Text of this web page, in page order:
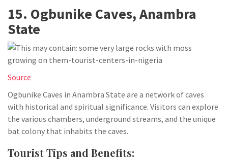
15. Ogbunike Caves, Anambra
State
Source
Ogbunike Caves in Anambra State are a network of caves
with historical and spiritual significance. Visitors can explore
the various chambers, underground streams, and the unique
bat colony that inhabits the caves.
Tourist Tips and Benefits: